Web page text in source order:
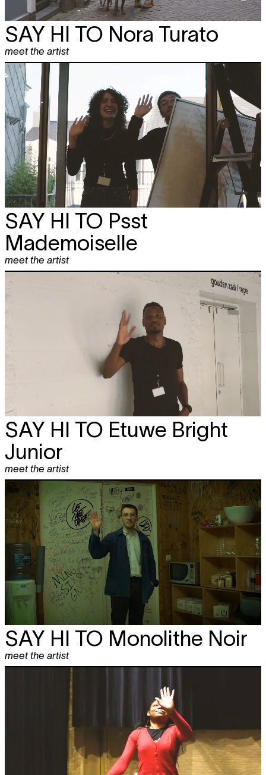
SAY HI TO Nora Turato
meet the artist
SAY HI TO Psst
Mademoiselle
meet the artist
SAY HI TO Etuwe Bright
Junior
meet the artist
SAY HI TO Monolithe Noir
meet the artist